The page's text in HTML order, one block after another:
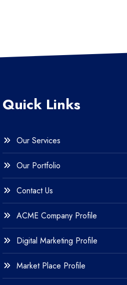
Quick Links
Our Services
Our Portfolio
Contact Us
ACME Company Profile
Digital Marketing Profile
Market Place Profile